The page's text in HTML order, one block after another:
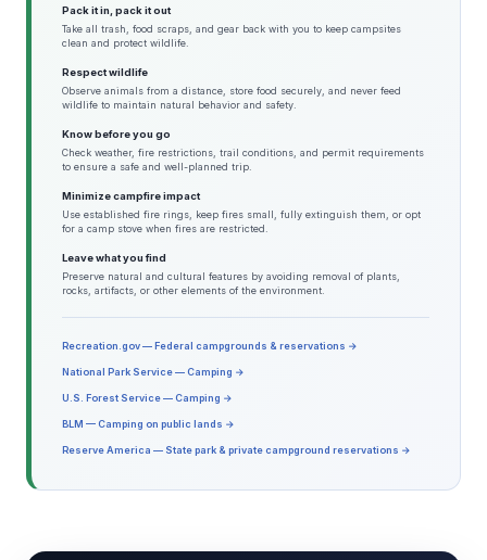
Pack it in, pack it out
Take all trash, food scraps, and gear back with you to keep campsites
clean and protect wildlife.
Respect wildlife
Observe animals from a distance, store food securely, and never feed
wildlife to maintain natural behavior and safety.
Know before you go
Check weather, fire restrictions, trail conditions, and permit requirements
to ensure a safe and well-planned trip.
Minimize campfire impact
Use established fire rings, keep fires small, fully extinguish them, or opt
for a camp stove when fires are restricted.
Leave what you find
Preserve natural and cultural features by avoiding removal of plants,
rocks, artifacts, or other elements of the environment.
Recreation.gov — Federal campgrounds & reservations →
National Park Service — Camping →
U.S. Forest Service — Camping →
BLM — Camping on public lands →
Reserve America — State park & private campground reservations →